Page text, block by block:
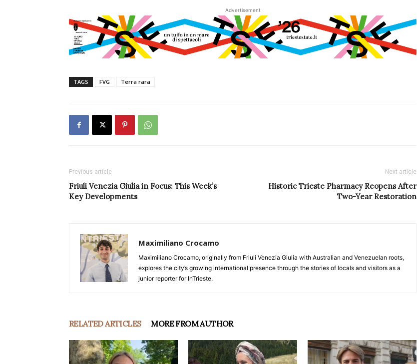
Advertisement
TAGS FVG Terra rara
Previous article
Friuli Venezia Giulia in Focus: This Week’s
Key Developments
Next article
Historic Trieste Pharmacy Reopens After
Two-Year Restoration
Maximiliano Crocamo
Maximiliano Crocamo, originally from Friuli Venezia Giulia with Australian and Venezuelan roots,
explores the city’s growing international presence through the stories of locals and visitors as a
junior reporter for InTrieste.
RELATED ARTICLES MORE FROM AUTHOR